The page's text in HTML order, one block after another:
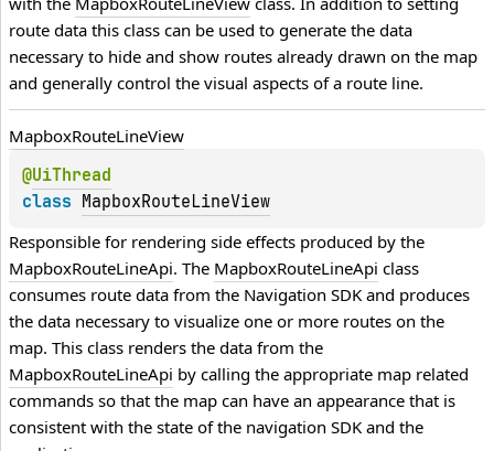
route data this class can be used to generate the data
necessary to hide and show routes already drawn on the map
and generally control the visual aspects of a route line.
MapboxRouteLineView
@UiThread
class MapboxRouteLineView
MapboxRouteLineApi. The MapboxRouteLineApi class
consumes route data from the Navigation SDK and produces
the data necessary to visualize one or more routes on the
MapboxRouteLineApi by calling the appropriate map related
commands so that the map can have an appearance that is
consistent with the state of the navigation SDK and the